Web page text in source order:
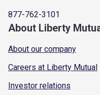
877-762-3101
About Liberty
About our company
Careers at Liberty Mutual
Investor relations